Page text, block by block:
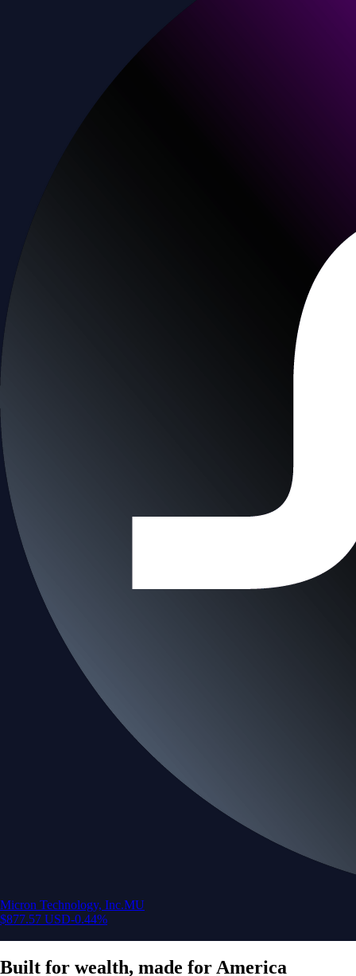
Micron Technology, Inc.MU
$877.57 USD-0.44%
Built for wealth, made for America